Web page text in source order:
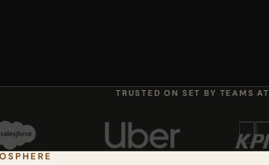
TRUSTED ON SET BY TEAMS AT